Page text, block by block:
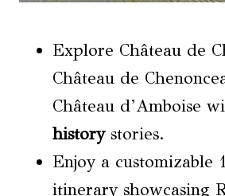
Explore Château de
Château de
Château d’Amboise
historystories.
Enjoy a customizable
itinerary showcasing